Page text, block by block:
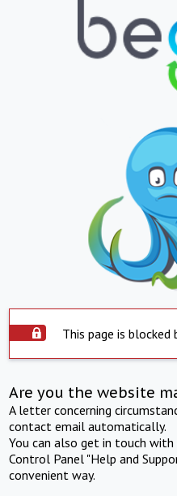
This page is blocked
Are you the website
A letter concerning
contact email automatically.
You can also get in touch
Control Panel "Help and
convenient way.